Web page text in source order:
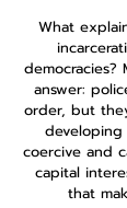
What
democracies?
answer:
order, but
developing
coercive and
capital
that